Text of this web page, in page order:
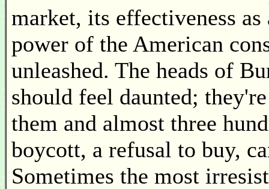
market, its effectiveness
power of the American
unleashed. The heads of
should feel daunted;
them and almost three
boycott, a refusal to buy,
Sometimes the most